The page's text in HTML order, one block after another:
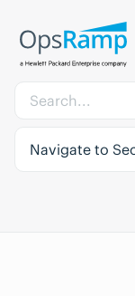
Navigate to